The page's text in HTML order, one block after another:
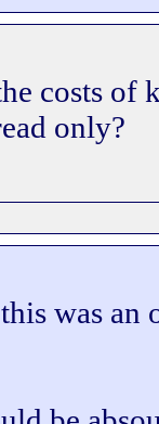
costs of
only?
was an